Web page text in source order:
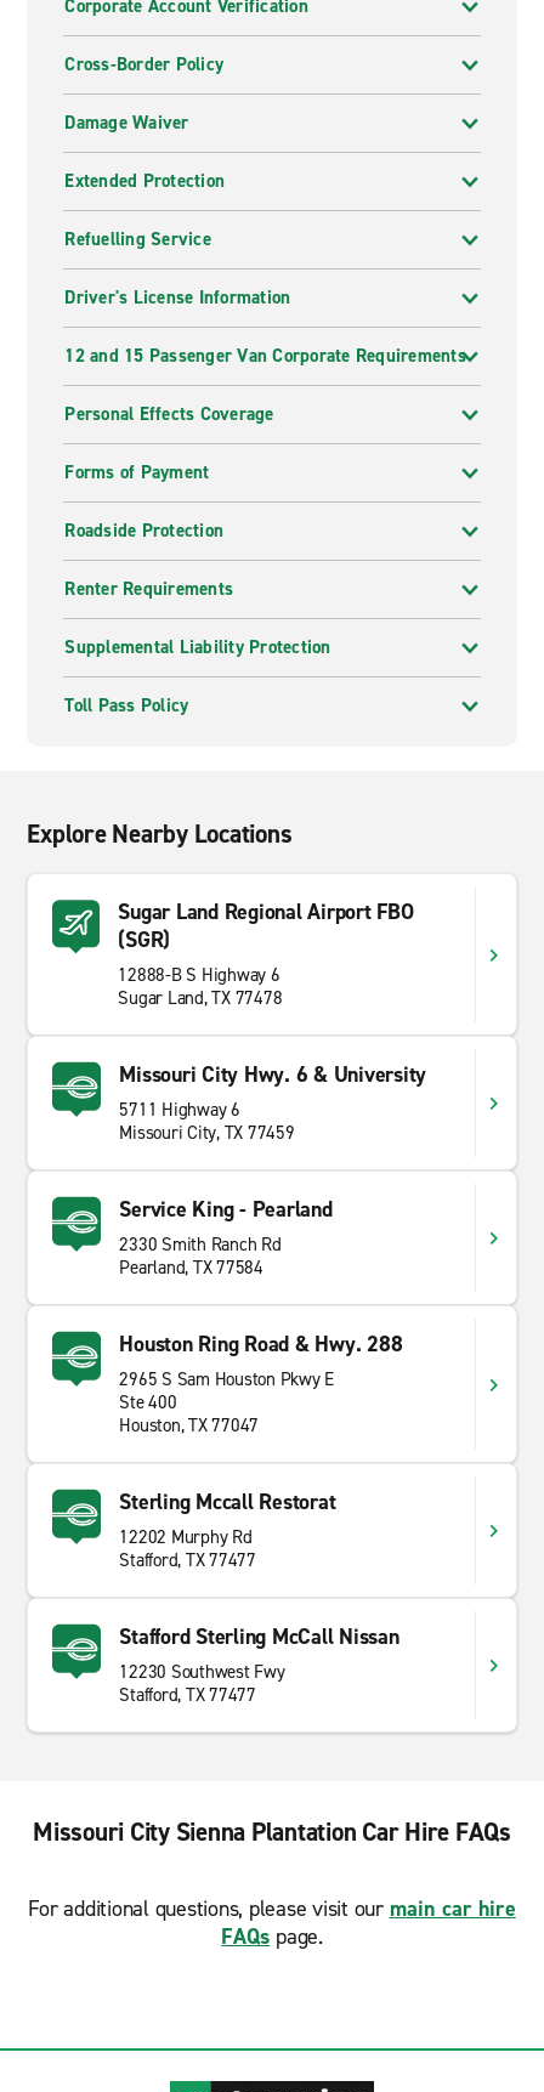
Corporate Account Verification
Cross-Border Policy
Damage Waiver
Extended Protection
Refuelling Service
Driver's License Information
12 and 15 Passenger Van Corporate Requirements
Personal Effects Coverage
Forms of Payment
Roadside Protection
Renter Requirements
Supplemental Liability Protection
Toll Pass Policy
Explore Nearby Locations
Sugar Land Regional Airport FBO
(SGR)
12888-B S Highway 6
Sugar Land, TX 77478
Missouri City Hwy. 6 & University
5711 Highway 6
Missouri City, TX 77459
Service King - Pearland
2330 Smith Ranch Rd
Pearland, TX 77584
Houston Ring Road & Hwy. 288
2965 S Sam Houston Pkwy E
Ste 400
Houston, TX 77047
Sterling Mccall Restorat
12202 Murphy Rd
Stafford, TX 77477
Stafford Sterling McCall Nissan
12230 Southwest Fwy
Stafford, TX 77477
Missouri City Sienna Plantation Car Hire FAQs
For additional questions, please visit our main car hire
FAQs page.